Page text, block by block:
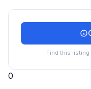
Find this
0